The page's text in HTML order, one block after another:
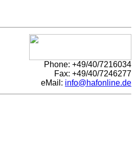
Phone: +49/40/7216034
Fax: +49/40/7246277
eMail: info@hafonline.de